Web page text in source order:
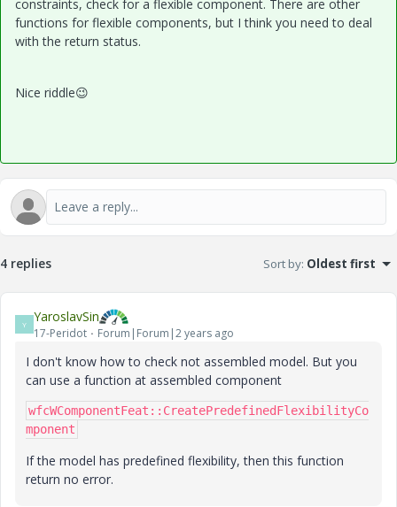
constraints, check for a flexible component. There are other
functions for flexible components, but I think you need to deal
with the return status.
Nice riddle😉
4 replies Sort by: Oldest first
Y YaroslavSin
17-Peridot Forum|Forum|2 years ago
I don't know how to check not assembled model. But you
can use a function at assembled component
wfcWComponentFeat::CreatePredefinedFlexibilityCo
mponent
If the model has predefined flexibility, then this function
return no error.